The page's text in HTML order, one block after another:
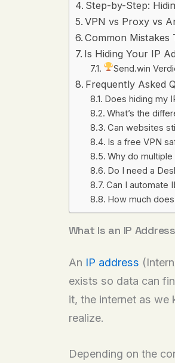
Step-by-Step:
VPN vs Proxy vs
Common Mistakes
Is Hiding Your IP
Send.win
Frequently Asked
Does hiding my
What’s the
Can websites
Is a free VPN
Why do
Do I need a
Can I automate
How much
What Is an IP
An IP address
exists so data can
it, the internet as we
realize.
Depending on the